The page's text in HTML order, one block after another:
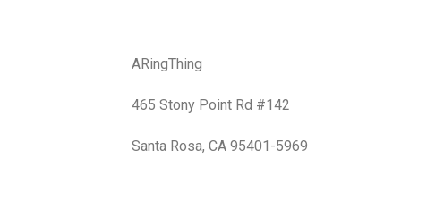
ARingThing
465 Stony Point Rd #142
Santa Rosa, CA 95401-5969